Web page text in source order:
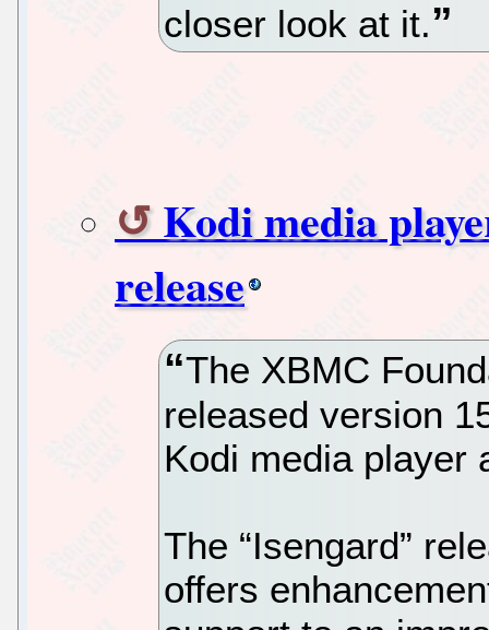
closer look at it.
Kodi media
release
The XBMC
released version
Kodi media player
The “Isengard”
offers